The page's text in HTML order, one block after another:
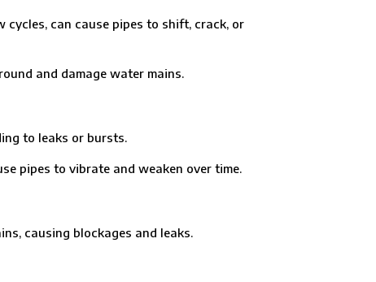
can cause pipes to shift, crack, or
and damage water mains.
to leaks or bursts.
pipes to vibrate and weaken over time.
causing blockages and leaks.